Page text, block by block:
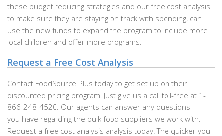
these budget reducing strategies and our free cost analysis
to make sure they are staying on track with spending, can
use the new funds to expand the program to include more
local children and offer more programs.
Request a Free Cost Analysis
Contact FoodSource Plus today to get set up on their
discounted pricing program! Just give us a call toll-free at 1-
866-248-4520. Our agents can answer any questions
you have regarding the bulk food suppliers we work with.
Request a free cost analysis analysis today! The quicker you